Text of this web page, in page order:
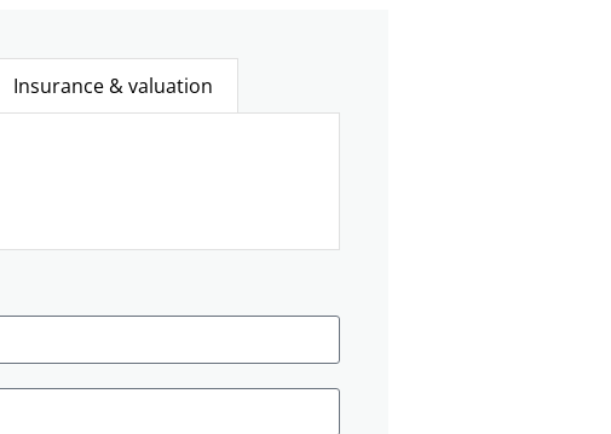
Insurance & valuation